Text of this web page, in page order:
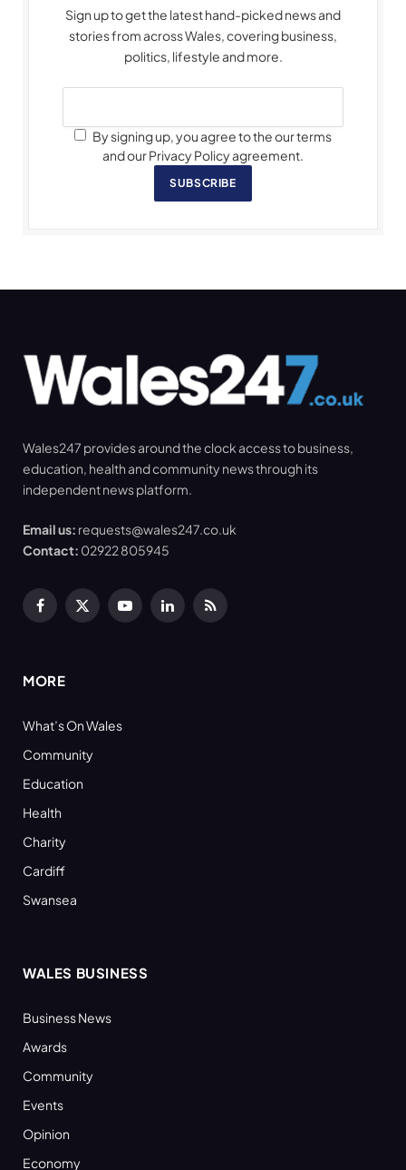
Sign up to get the latest hand-picked news and
stories from across Wales, covering business,
politics, lifestyle and more.
By signing up, you agree to the our terms
and our Privacy Policy agreement.
SUBSCRIBE
Wales247 provides around the clock access to business,
education, health and community news through its
independent news platform.
Email us: requests@wales247.co.uk
Contact: 02922 805945
Facebook
X
YouTubeLinkedInRSS
MORE
What’s On Wales
Community
Education
Health
Charity
Cardiff
Swansea
WALES BUSINESS
Business News
Awards
Community
Events
Opinion
Economy